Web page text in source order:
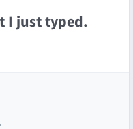
I just typed.